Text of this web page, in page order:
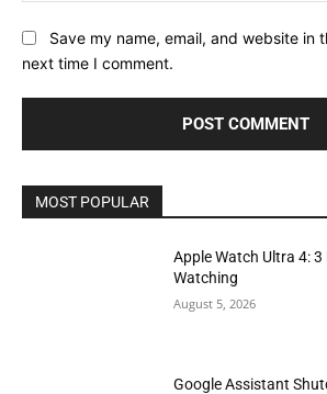
Save my name, email, and website in
next time I comment.
MOST POPULAR
Apple Watch Ultra 4:
Watching
August 5, 2026
Google Assistant